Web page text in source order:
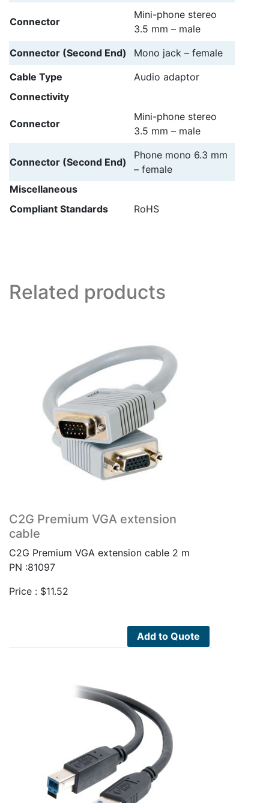
Connector
Mini-phone stereo
3.5 mm – male
Connector (Second End)
Mono jack – female
Cable Type
Audio adaptor
Connectivity
Connector
Mini-phone stereo
3.5 mm – male
Connector (Second End)
Phone mono 6.3 mm
– female
Miscellaneous
Compliant Standards
RoHS
Related products
C2G Premium VGA extension
cable
C2G Premium VGA extension cable 2 m
PN :81097
Price : $11.52
Add to Quote